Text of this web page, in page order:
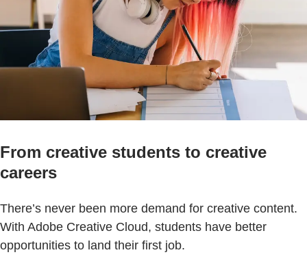
From creative students to creative
careers
There’s never been more demand for creative content.
With Adobe Creative Cloud, students have better
opportunities to land their first job.